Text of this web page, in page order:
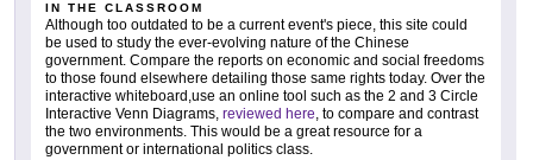
IN THE CLASSROOM
Although too outdated to be a current event's piece, this site could
be used to study the ever-evolving nature of the Chinese
government. Compare the reports on economic and social freedoms
to those found elsewhere detailing those same rights today. Over the
interactive whiteboard,use an online tool such as the 2 and 3 Circle
Interactive Venn Diagrams, reviewed here, to compare and contrast
the two environments. This would be a great resource for a
government or international politics class.